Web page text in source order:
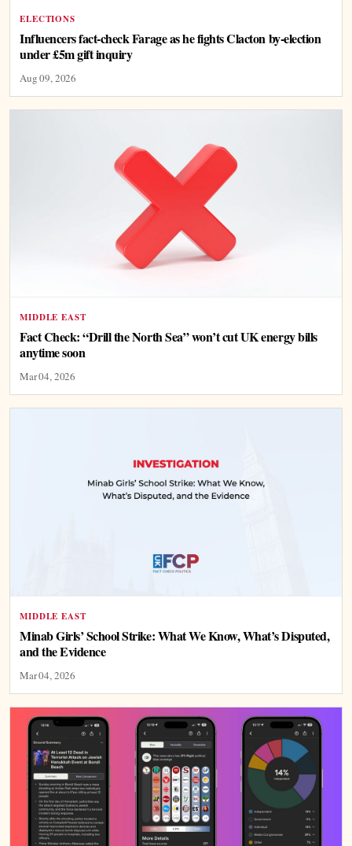
ELECTIONS
Influencers fact-check Farage as he fights Clacton by-election
under £5m gift inquiry
Aug 09, 2026
MIDDLE EAST
Fact Check: “Drill the North Sea” won’t cut UK energy bills
anytime soon
Mar 04, 2026
MIDDLE EAST
Minab Girls’ School Strike: What We Know, What’s Disputed,
and the Evidence
Mar 04, 2026